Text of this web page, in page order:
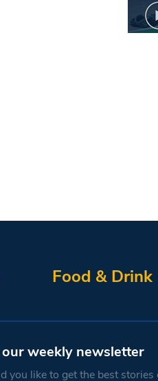
Food & Drink
our weekly newsletter
you like to get the best